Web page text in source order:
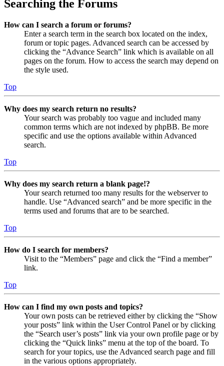
Searching the Forums
How can I search a forum or forums?
Enter a search term in the search box located on the index,
forum or topic pages. Advanced search can be accessed by
clicking the “Advance Search” link which is available on all
pages on the forum. How to access the search may depend on
the style used.
Top
Why does my search return no results?
Your search was probably too vague and included many
common terms which are not indexed by phpBB. Be more
specific and use the options available within Advanced
search.
Top
Why does my search return a blank page!?
Your search returned too many results for the webserver to
handle. Use “Advanced search” and be more specific in the
terms used and forums that are to be searched.
Top
How do I search for members?
Visit to the “Members” page and click the “Find a member”
link.
Top
How can I find my own posts and topics?
Your own posts can be retrieved either by clicking the “Show
your posts” link within the User Control Panel or by clicking
the “Search user’s posts” link via your own profile page or by
clicking the “Quick links” menu at the top of the board. To
search for your topics, use the Advanced search page and fill
in the various options appropriately.